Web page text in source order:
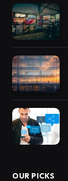
OUR PICKS